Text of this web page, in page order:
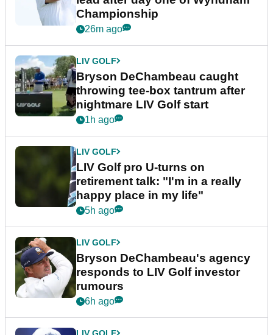
Championship
26m ago
LIV GOLF
Bryson DeChambeau caught
throwing tee-box tantrum after
nightmare LIV Golf start
1h ago
LIV GOLF
LIV Golf pro U-turns on
retirement talk: "I'm in a really
happy place in my life"
5h ago
LIV GOLF
Bryson DeChambeau's agency
responds to LIV Golf investor
rumours
6h ago
LIV GOLF